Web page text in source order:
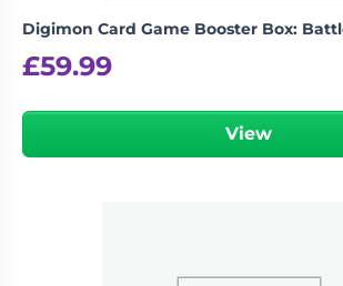
Digimon Card Game Booster Box:
£59.99
View